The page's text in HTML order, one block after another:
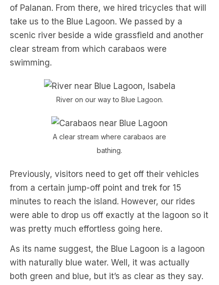
of Palanan. From there, we hired tricycles that will
take us to the Blue Lagoon. We passed by a
scenic river beside a wide grassfield and another
clear stream from which carabaos were
swimming.
River on our way to Blue Lagoon.
A clear stream where carabaos are
bathing.
Previously, visitors need to get off their vehicles
from a certain jump-off point and trek for 15
minutes to reach the island. However, our rides
were able to drop us off exactly at the lagoon so it
was pretty much effortless going here.
As its name suggest, the Blue Lagoon is a lagoon
with naturally blue water. Well, it was actually
both green and blue, but it’s as clear as they say.